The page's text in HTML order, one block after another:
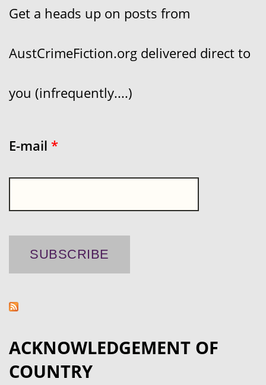
Get a heads up on posts from
AustCrimeFiction.org delivered direct to
you (infrequently....)
E-mail *
ACKNOWLEDGEMENT OF
COUNTRY